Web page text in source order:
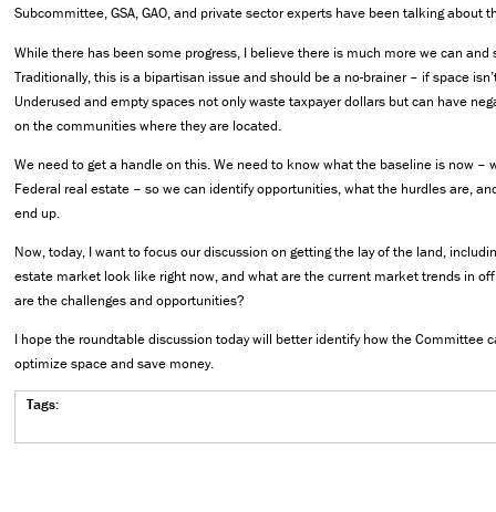
Subcommittee, GSA, GAO, and private sector experts have been talking about
While there has been some progress, I believe there is much more we can and
Traditionally, this is a bipartisan issue and should be a no-brainer – if space
Underused and empty spaces not only waste taxpayer dollars but can have
on the communities where they are located.
We need to get a handle on this. We need to know what the baseline is now –
Federal real estate – so we can identify opportunities, what the hurdles are,
end up.
Now, today, I want to focus our discussion on getting the lay of the land,
estate market look like right now, and what are the current market trends in
are the challenges and opportunities?
I hope the roundtable discussion today will better identify how the Committee
optimize space and save money.
Tags: